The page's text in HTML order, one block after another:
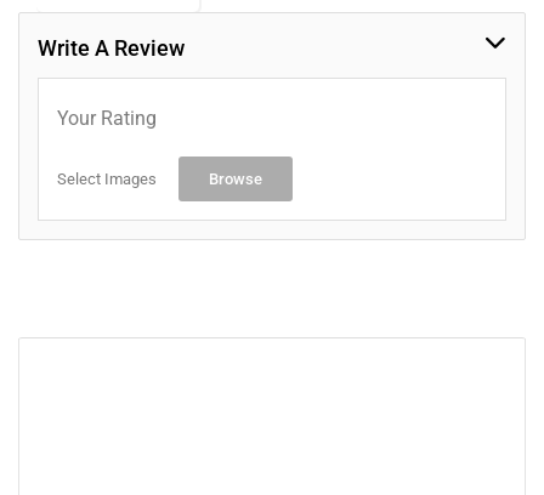
Write A Review
Your Rating
Select Images Browse